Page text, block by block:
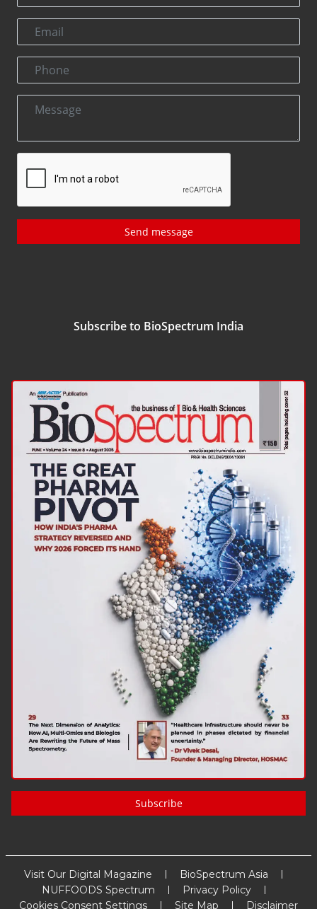
Send message
Subscribe to BioSpectrum India
Subscribe
Visit Our Digital Magazine
BioSpectrum Asia
NUFFOODS Spectrum
Privacy Policy
Cookies Consent Settings
Site Map Disclaimer